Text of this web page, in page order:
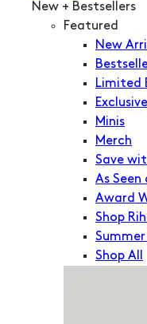
New + Bestsellers
Featured
New
Limited
Minis
Merch
Save
As Seen
Award
Shop
Shop All